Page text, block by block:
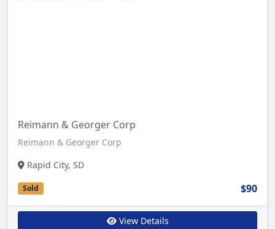
Reimann & Georger Corp
Reimann & Georger Corp
Rapid City, SD
Sold $90
View Details